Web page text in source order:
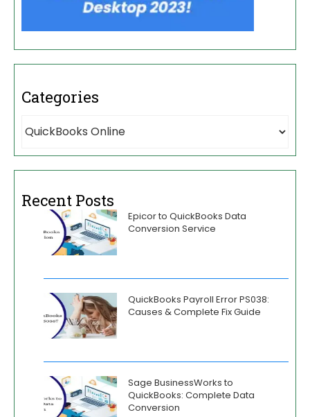
Categories
Recent Posts
Epicor to QuickBooks Data
Conversion Service
QuickBooks Payroll Error PS038:
Causes & Complete Fix Guide
Sage BusinessWorks to
QuickBooks: Complete Data
Conversion